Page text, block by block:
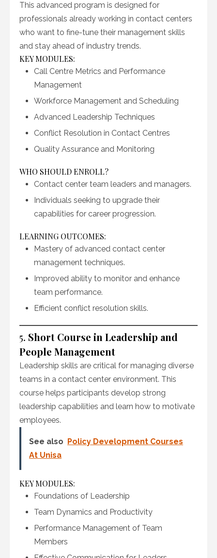
This advanced program is designed for
professionals already working in contact centers
who want to fine-tune their management skills
and stay ahead of industry trends.
KEY MODULES:
Call Centre Metrics and Performance
Management
Workforce Management and Scheduling
Advanced Leadership Techniques
Conflict Resolution in Contact Centres
Quality Assurance and Monitoring
WHO SHOULD ENROLL?
Contact center team leaders and managers.
Individuals seeking to upgrade their
capabilities for career progression.
LEARNING OUTCOMES:
Mastery of advanced contact center
management techniques.
Improved ability to monitor and enhance
team performance.
Efficient conflict resolution skills.
5. Short Course in Leadership and
People Management
Leadership skills are critical for managing diverse
teams in a contact center environment. This
course helps participants develop strong
leadership capabilities and learn how to motivate
employees.
See also Policy Development Courses
At Unisa
KEY MODULES:
Foundations of Leadership
Team Dynamics and Productivity
Performance Management of Team
Members